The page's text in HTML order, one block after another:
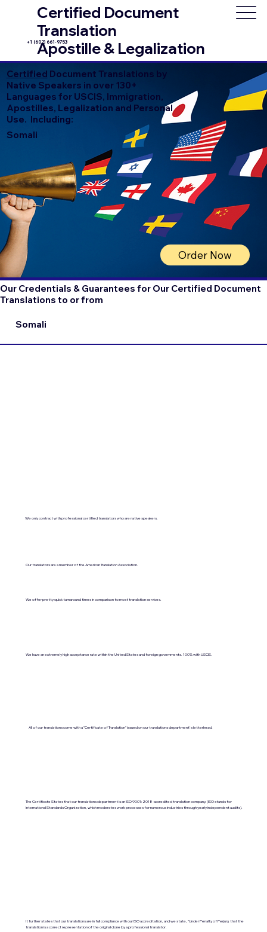
Certified Document
Translation
Apostille & Legalization
+1 (602) 661-9753
Certified Document Translations by
Native Speakers in over 130+
Languages for USCIS, Immigration,
Apostilles, Legalization and Personal
Use. Including:
Somali
Order Now
Our Credentials & Guarantees for Our Certified Document
Translations to or from
Somali
We only contract with professional certified translators who are native speakers.
Our translators are a member of the American Translation Association.
We offer pretty quick turnaround times in comparison to most translation services.
We have an extremely high acceptance rate within the United States and foreign governments. 100% with USCIS.
All of our translations come with a "Certificate of Translation" issued on our translations department's letterhead.
The Certificate States that our translations department is an ISO 9001:2018-accredited translation company. (ISO stands for
International Standards Organization, which moderates work processes for numerous industries through yearly independent audits).
It further states that our translations are in full compliance with our ISO accreditation, and we state, "Under Penalty of Perjury, that the
translation is a correct representation of the original done by a professional translator.